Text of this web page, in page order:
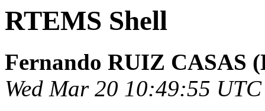
RTEMS Shell
Fernando RUIZ CASAS
Wed Mar 20 10:49:55